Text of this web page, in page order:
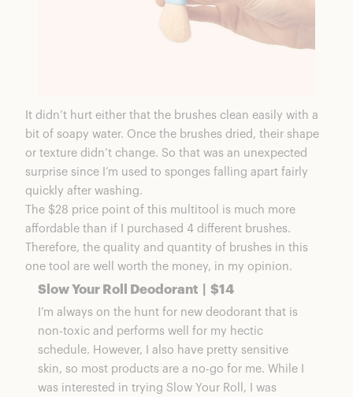
It didn’t hurt either that the brushes clean easily with a
bit of soapy water. Once the brushes dried, their shape
or texture didn’t change. So that was an unexpected
surprise since I’m used to sponges falling apart fairly
quickly after washing.
The $28 price point of this multitool is much more
affordable than if I purchased 4 different brushes.
Therefore, the quality and quantity of brushes in this
one tool are well worth the money, in my opinion.
Slow Your Roll Deodorant | $14
I’m always on the hunt for new deodorant that is
non-toxic and performs well for my hectic
schedule. However, I also have pretty sensitive
skin, so most products are a no-go for me. While I
was interested in trying Slow Your Roll, I was